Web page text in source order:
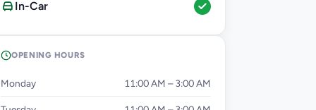
In-Car
OPENING HOURS
Monday 11:00 AM – 3:00 AM